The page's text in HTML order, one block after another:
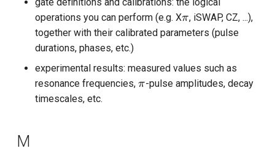
operations you can perform (e.g. X\pi
π, iSWAP, CZ, ...),
together with their calibrated parameters (pulse
durations, phases, etc.)
experimental results: measured values such as
resonance frequencies,\pi
π-pulse amplitudes, decay
timescales, etc.
M